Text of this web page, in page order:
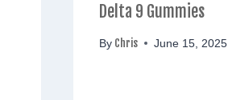
Delta 9 Gummies
By Chris June 15, 2025